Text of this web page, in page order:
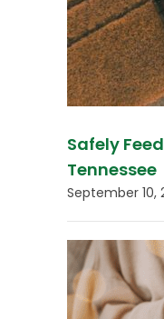
Safely
Tennessee
September 10,